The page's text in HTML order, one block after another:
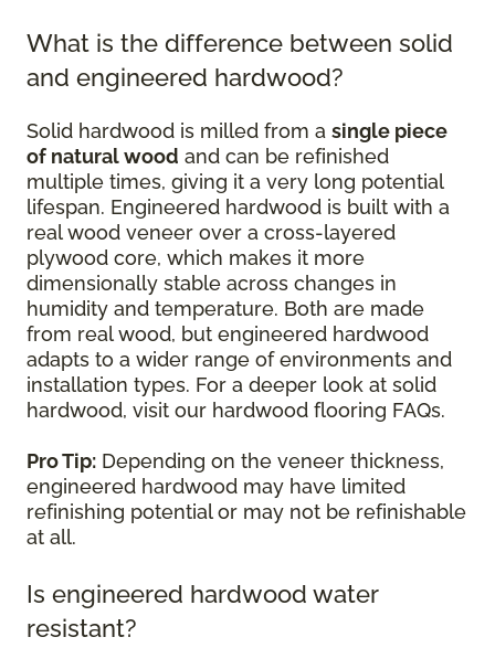
What is the difference between solid
and engineered hardwood?
Solid hardwood is milled from a single piece
of natural wood and can be refinished
multiple times, giving it a very long potential
lifespan. Engineered hardwood is built with a
real wood veneer over a cross-layered
plywood core, which makes it more
dimensionally stable across changes in
humidity and temperature. Both are made
from real wood, but engineered hardwood
adapts to a wider range of environments and
installation types. For a deeper look at solid
hardwood, visit our hardwood flooring FAQs.
Pro Tip: Depending on the veneer thickness,
engineered hardwood may have limited
refinishing potential or may not be refinishable
at all.
Is engineered hardwood water
resistant?